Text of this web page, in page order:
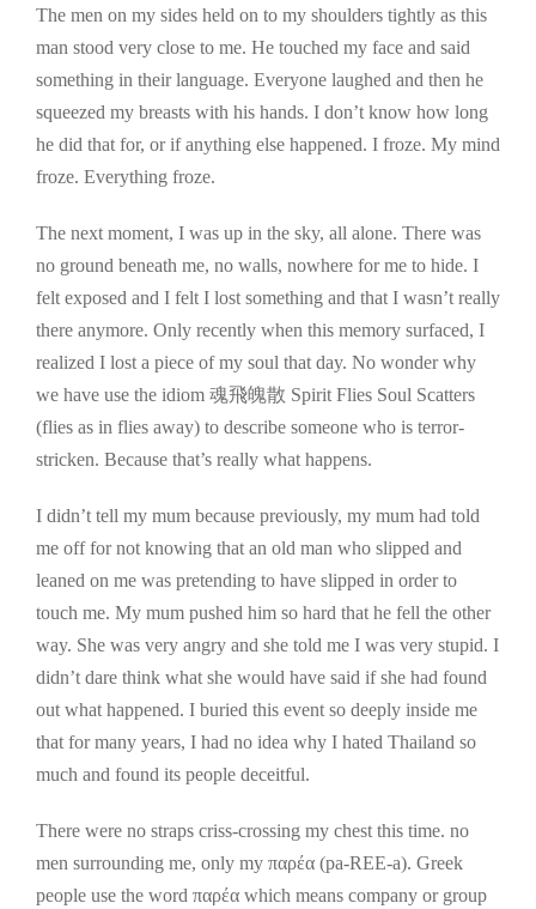
The men on my sides held on to my shoulders tightly as this
man stood very close to me. He touched my face and said
something in their language. Everyone laughed and then he
squeezed my breasts with his hands. I don’t know how long
he did that for, or if anything else happened. I froze. My mind
froze. Everything froze.
The next moment, I was up in the sky, all alone. There was
no ground beneath me, no walls, nowhere for me to hide. I
felt exposed and I felt I lost something and that I wasn’t really
there anymore. Only recently when this memory surfaced, I
realized I lost a piece of my soul that day. No wonder why
we have use the idiom 魂飛魄散 Spirit Flies Soul Scatters
(flies as in flies away) to describe someone who is terror-
stricken. Because that’s really what happens.
I didn’t tell my mum because previously, my mum had told
me off for not knowing that an old man who slipped and
leaned on me was pretending to have slipped in order to
touch me. My mum pushed him so hard that he fell the other
way. She was very angry and she told me I was very stupid. I
didn’t dare think what she would have said if she had found
out what happened. I buried this event so deeply inside me
that for many years, I had no idea why I hated Thailand so
much and found its people deceitful.
There were no straps criss-crossing my chest this time. no
men surrounding me, only my παρέα (pa-REE-a). Greek
people use the word παρέα which means company or group